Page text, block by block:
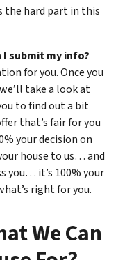
the hard part in this
submit my info?
for you. Once you
take a look at
to find out a bit
that’s fair for you
your decision on
house to us… and
you… it’s 100% your
right for you.
We Can